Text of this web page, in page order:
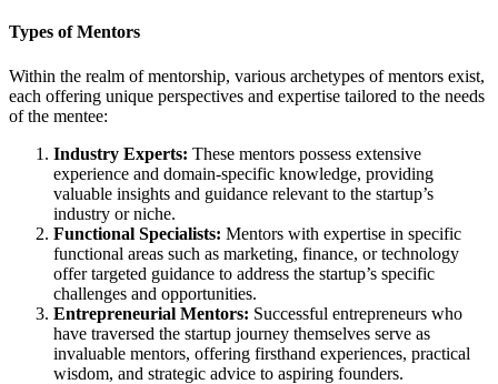
Types of Mentors
Within the realm of mentorship, various archetypes of mentors exist,
each offering unique perspectives and expertise tailored to the needs
of the mentee:
Industry Experts: These mentors possess extensive
experience and domain-specific knowledge, providing
valuable insights and guidance relevant to the startup’s
industry or niche.
Functional Specialists: Mentors with expertise in specific
functional areas such as marketing, finance, or technology
offer targeted guidance to address the startup’s specific
challenges and opportunities.
Entrepreneurial Mentors: Successful entrepreneurs who
have traversed the startup journey themselves serve as
invaluable mentors, offering firsthand experiences, practical
wisdom, and strategic advice to aspiring founders.